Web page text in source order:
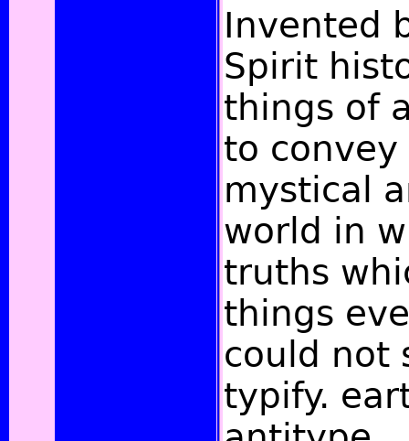
Invented
Spirit
things of
to
mystical
world in
truths
things
could not
typify.